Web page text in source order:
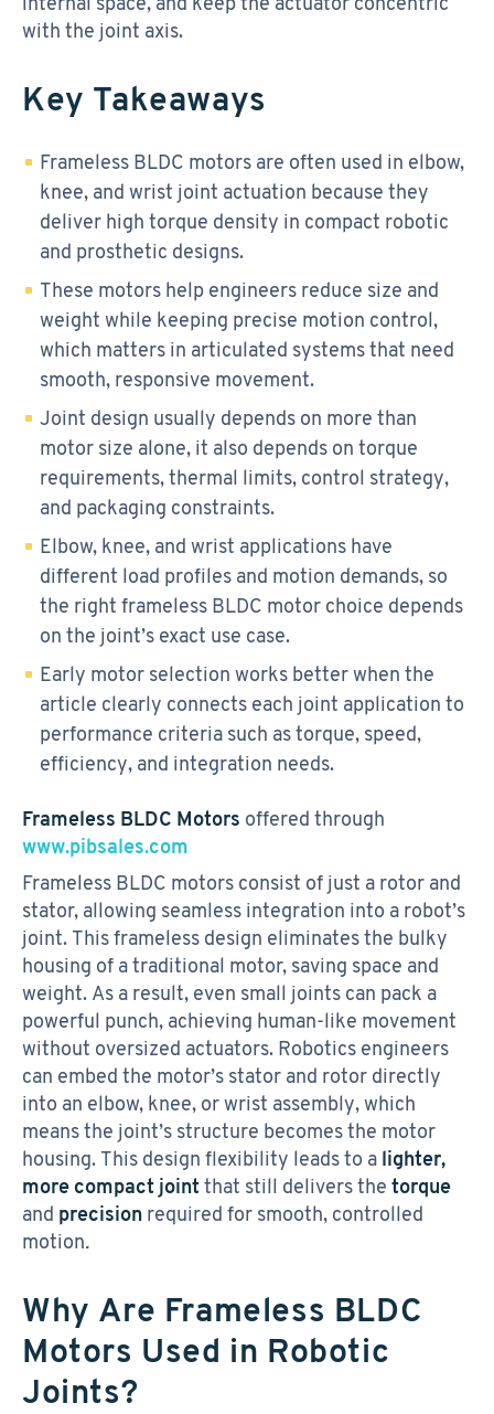
with the joint axis.
Key Takeaways
Frameless BLDC motors are often used in elbow,
knee, and wrist joint actuation because they
deliver high torque density in compact robotic
and prosthetic designs.
These motors help engineers reduce size and
weight while keeping precise motion control,
which matters in articulated systems that need
smooth, responsive movement.
Joint design usually depends on more than
motor size alone, it also depends on torque
requirements, thermal limits, control strategy,
and packaging constraints.
Elbow, knee, and wrist applications have
different load profiles and motion demands, so
the right frameless BLDC motor choice depends
on the joint’s exact use case.
Early motor selection works better when the
article clearly connects each joint application to
performance criteria such as torque, speed,
efficiency, and integration needs.
Frameless BLDC Motors offered through
www.pibsales.com
Frameless BLDC motors consist of just a rotor and
stator, allowing seamless integration into a robot’s
joint. This frameless design eliminates the bulky
housing of a traditional motor, saving space and
weight. As a result, even small joints can pack a
powerful punch, achieving human-like movement
without oversized actuators. Robotics engineers
can embed the motor’s stator and rotor directly
into an elbow, knee, or wrist assembly, which
means the joint’s structure becomes the motor
housing. This design flexibility leads to a lighter,
more compact jointthat still delivers the torque
and precision required for smooth, controlled
motion.
Why Are Frameless BLDC
Motors Used in Robotic
Joints?